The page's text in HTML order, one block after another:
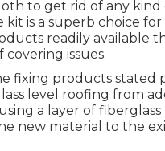
to get rid of any
kit is a superb choice
readily available
issues.
fixing products stated
level roofing from
a layer of
new material to the